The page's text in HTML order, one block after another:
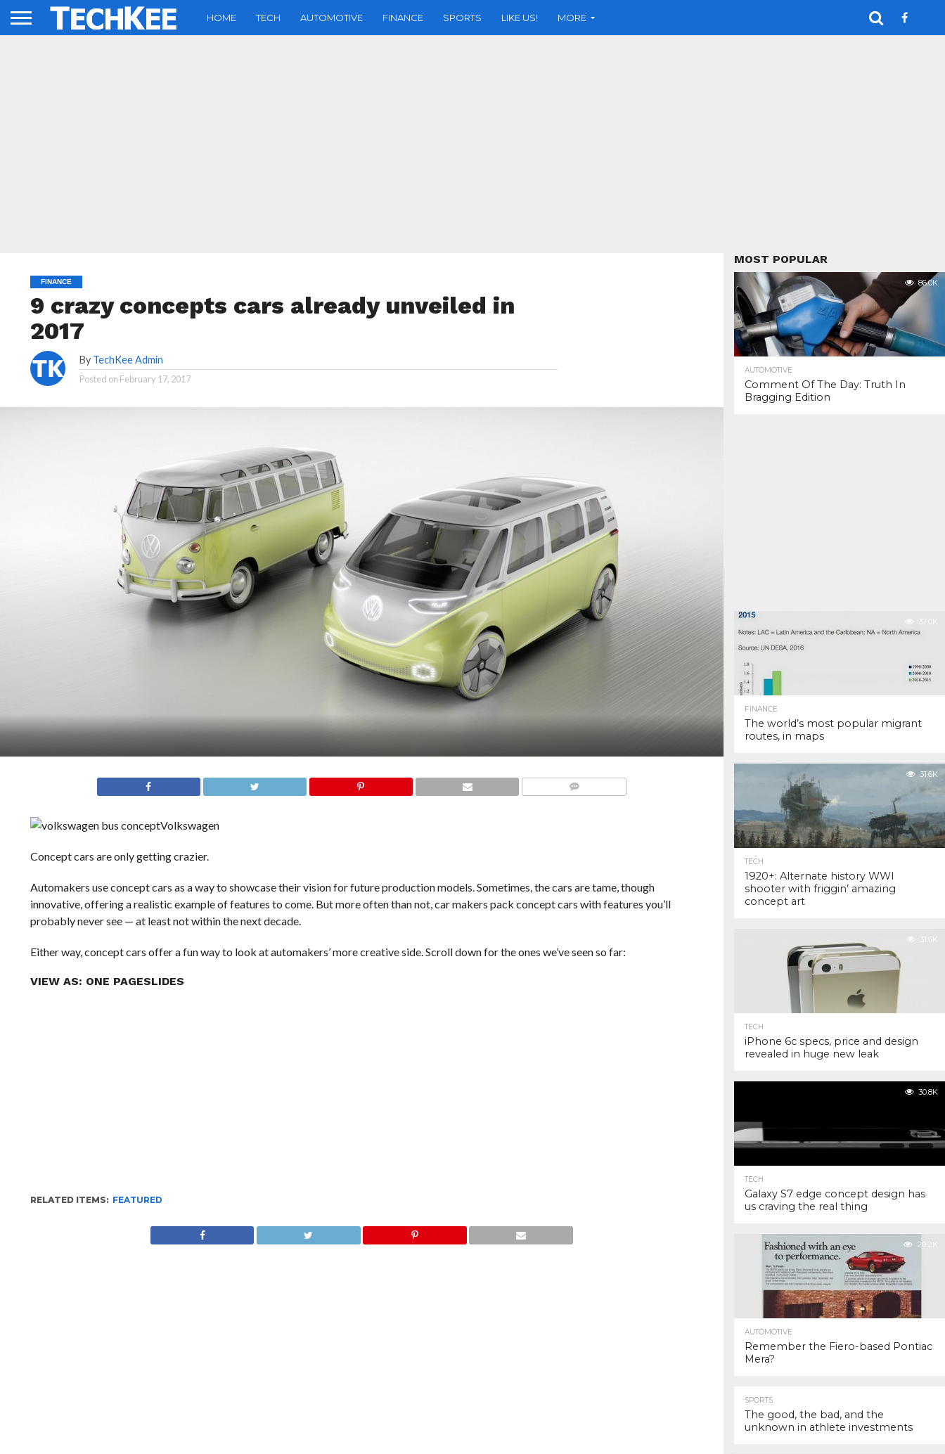
HOME TECH AUTOMOTIVE FINANCE SPORTS LIKE US! MORE
FINANCE
9 crazy concepts cars already unveiled in
2017
By TechKee Admin
Posted on February 17, 2017
Volkswagen
Concept cars are only getting crazier.
Automakers use concept cars as a way to showcase their vision for future production models. Sometimes, the cars are tame, though
innovative, offering a realistic example of features to come. But more often than not, car makers pack concept cars with features you’ll
probably never see — at least not within the next decade.
Either way, concept cars offer a fun way to look at automakers’ more creative side. Scroll down for the ones we’ve seen so far:
VIEW AS: ONE PAGESLIDES
RELATED ITEMS: FEATURED
MOST POPULAR
86.0K
AUTOMOTIVE
Comment Of The Day: Truth In
Bragging Edition
37.0K
FINANCE
The world’s most popular migrant
routes, in maps
31.6K
TECH
1920+: Alternate history WWI
shooter with friggin’ amazing
concept art
31.6K
TECH
iPhone 6c specs, price and design
revealed in huge new leak
30.8K
TECH
Galaxy S7 edge concept design has
us craving the real thing
29.2K
AUTOMOTIVE
Remember the Fiero-based Pontiac
Mera?
SPORTS
The good, the bad, and the
unknown in athlete investments